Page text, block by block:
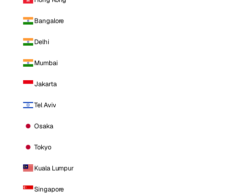
Bangalore
Delhi
Mumbai
Jakarta
Tel Aviv
Osaka
Tokyo
Kuala Lumpur
Singapore